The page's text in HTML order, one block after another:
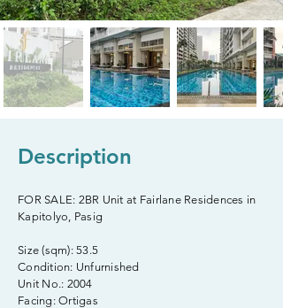
Description
FOR SALE: 2BR Unit at Fairlane Residences in
Kapitolyo, Pasig
Size (sqm): 53.5
Condition: Unfurnished
Unit No.: 2004
Facing: Ortigas